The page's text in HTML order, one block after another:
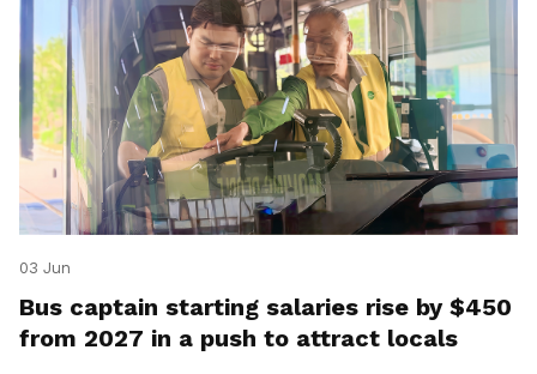
03 Jun
Bus captain starting salaries rise by $450
from 2027 in a push to attract locals